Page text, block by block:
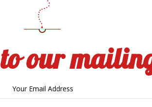
our
Your Email Address